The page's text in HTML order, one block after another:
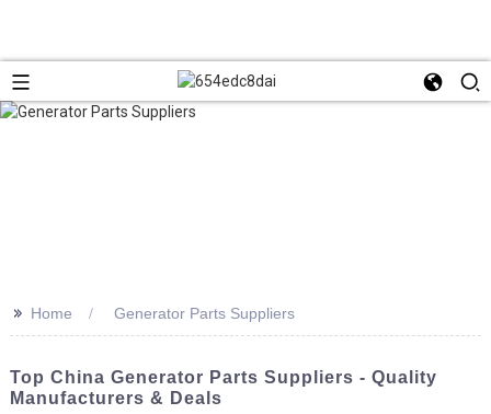
>> Home Generator Parts Suppliers
Top China Generator Parts Suppliers - Quality
Manufacturers & Deals